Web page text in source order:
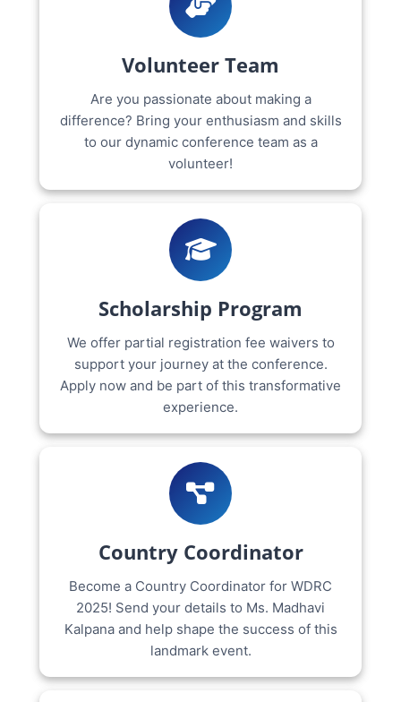
Volunteer Team
Are you passionate about making a
difference? Bring your enthusiasm and skills
to our dynamic conference team as a
volunteer!
Scholarship Program
We offer partial registration fee waivers to
support your journey at the conference.
Apply now and be part of this transformative
experience.
Country Coordinator
Become a Country Coordinator for WDRC
2025! Send your details to Ms. Madhavi
Kalpana and help shape the success of this
landmark event.